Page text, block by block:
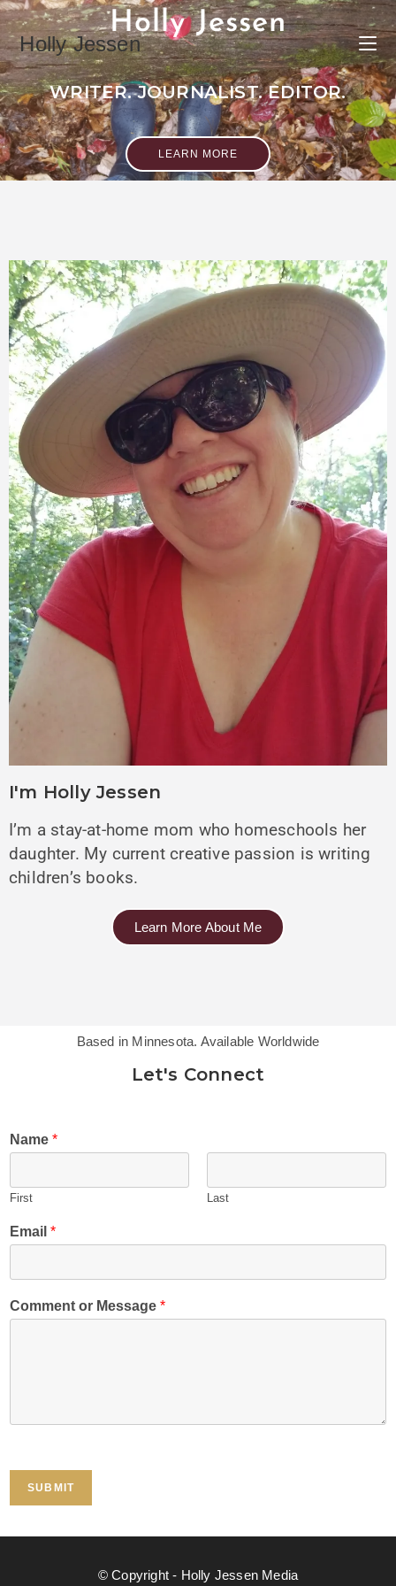
Holly Jessen
Holly Jessen
WRITER. JOURNALIST. EDITOR.
LEARN MORE
I'm Holly Jessen
I’m a stay-at-home mom who homeschools her
daughter. My current creative passion is writing
children’s books.
Learn More About Me
Based in Minnesota. Available Worldwide
Let's Connect
Name *
First Last
Email *
*
*
Comment or Message *
SUBMIT
© Copyright - Holly Jessen Media